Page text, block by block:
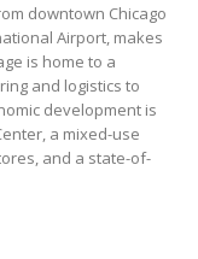
downtown Chicago
Airport, makes
is home to a
and logistics to
development is
a mixed-use
and a state-of-